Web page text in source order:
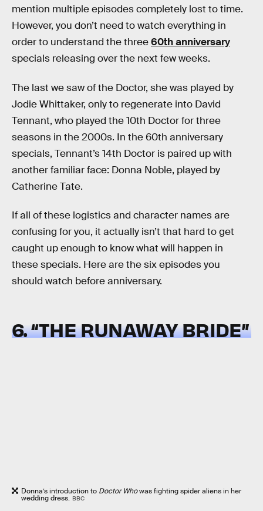
mention multiple episodes completely lost to time.
However, you don’t need to watch everything in
order to understand the three60th anniversary
specials releasing over the next few weeks.
The last we saw of the Doctor, she was played by
Jodie Whittaker, only to regenerate into David
Tennant, who played the 10th Doctor for three
seasons in the 2000s. In the 60th anniversary
specials, Tennant’s 14th Doctor is paired up with
another familiar face: Donna Noble, played by
Catherine Tate.
If all of these logistics and character names are
confusing for you, it actually isn’t that hard to get
caught up enough to know what will happen in
these specials. Here are the six episodes you
should watch before anniversary.
6. “THE RUNAWAY BRIDE”
Donna’s introduction to Doctor Whowas fighting spider aliens in her
wedding dress. BBC